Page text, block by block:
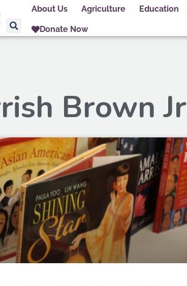
About Us Agriculture Education
Donate Now
Brown Jr